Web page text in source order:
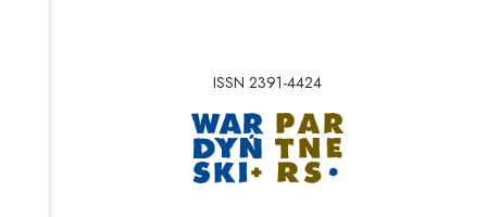
ISSN 2391-4424
Note, the link will